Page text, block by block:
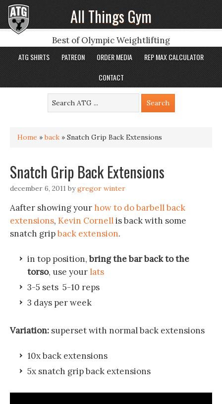
All Things Gym
Best of Olympic Weightlifting
ATG SHIRTS PATREON ORDER MEDIA
REP MAX CALCULATOR
CONTACT
Home »back » Snatch Grip Back Extensions
Snatch Grip Back Extensions
december 6, 2011 bygregor winter
Aafter showing yourhow to do barbell back
extensions, Kevin Cornellis back with some
snatch gripback extension.
in top position, bring the bar back to the
torso, use yourlats
3-5 sets 5-10 reps
3 days per week
Variation: superset with normal back extensions
10x back extensions
5x snatch grip back extensions